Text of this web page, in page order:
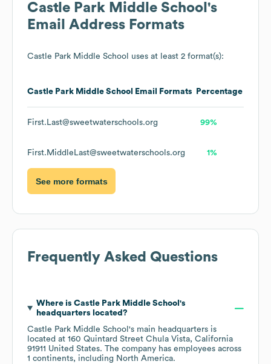
Castle Park Middle School 's
Email Address Formats
Castle Park Middle School uses at least 2 format(s):
Castle Park Middle School Email Formats Percentage
First.Last@sweetwaterschools.org 99%
First.MiddleLast@sweetwaterschools.org 1%
See more formats
Frequently Asked Questions
Where is Castle Park Middle School 's
headquarters located?
Castle Park Middle School 's main headquarters is
located at 160 Quintard Street Chula Vista, California
91911 United States. The company has employees across
1 continents, including North America.